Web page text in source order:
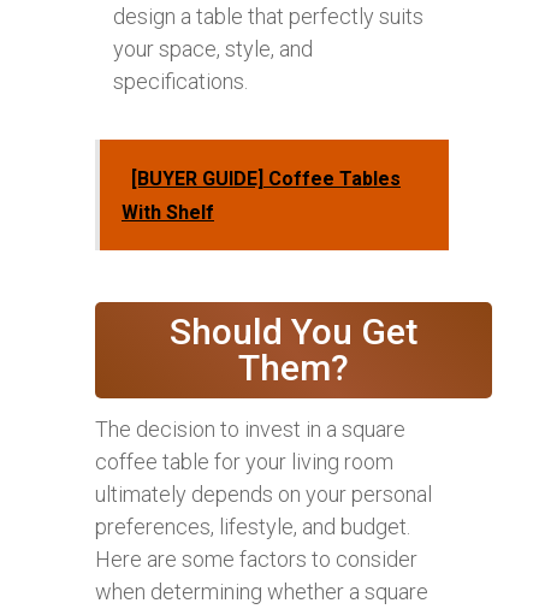
design a table that perfectly suits
your space, style, and
specifications.
[BUYER GUIDE] Coffee Tables
With Shelf
Should You Get
Them?
The decision to invest in a square
coffee table for your living room
ultimately depends on your personal
preferences, lifestyle, and budget.
Here are some factors to consider
when determining whether a square